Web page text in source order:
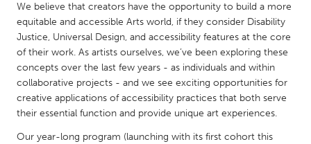
QATAR
Qatar
SINGAPORE
Singapore
UNITED KINGDOM
We believe that creators have the opportunity to build a more
equitable and accessible Arts world, if they consider Disability
Justice, Universal Design, and accessibility features at the core
of their work. As artists ourselves, we’ve been exploring these
concepts over the last few years - as individuals and within
collaborative projects - and we see exciting opportunities for
creative applications of accessibility practices that both serve
their essential function and provide unique art experiences.
Our year-long program (launching with its first cohort this